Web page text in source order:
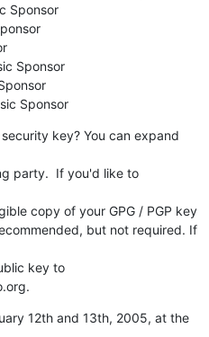
Sponsor
Sponsor
Sponsor
key? You can expand
party.  If you'd like to
copy of your GPG / PGP key
but not required. If
key to
12th and 13th, 2005, at the